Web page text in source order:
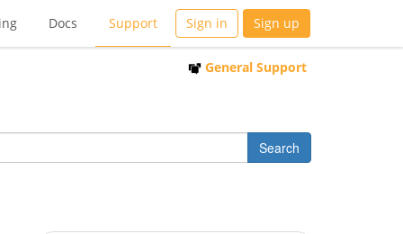
Docs Support Sign in Sign up
General Support